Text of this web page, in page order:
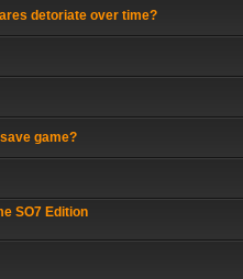
detoriate over time?
game?
SO7 Edition